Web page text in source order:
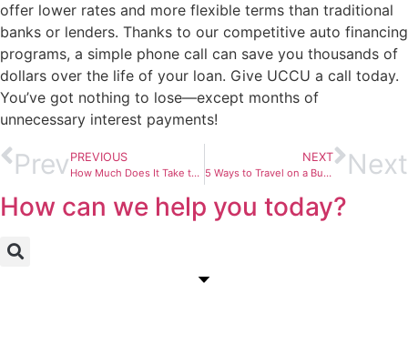
offer lower rates and more flexible terms than traditional
banks or lenders. Thanks to our competitive auto financing
programs, a simple phone call can save you thousands of
dollars over the life of your loan. Give UCCU a call today.
You’ve got nothing to lose—except months of
unnecessary interest payments!
Prev PREVIOUS
How Much Does It Take to Be “Rich”?
NEXT
5 Ways to Travel on a Budget This Summer Next
How can we help you today?